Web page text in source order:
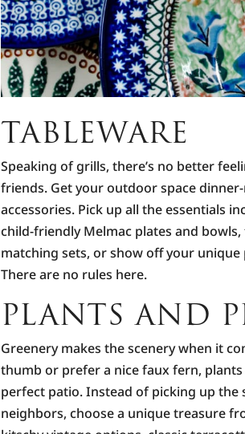
TABLEWARE
Speaking of grills, there’s no better
friends. Get your outdoor space
accessories. Pick up all the essentials
child-friendly Melmac plates and
matching sets, or show off your
There are no rules here.
PLANTS AND
Greenery makes the scenery when it
thumb or prefer a nice faux fern,
perfect patio. Instead of picking up the
neighbors, choose a unique treasure